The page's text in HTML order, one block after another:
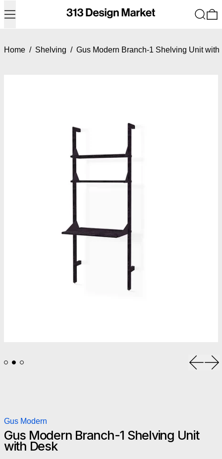
Menu Search
Home / Shelving / Gus Modern Branch-1 Shelving Unit with
Gus Modern
Gus Modern Branch-1 Shelving Unit
with Desk